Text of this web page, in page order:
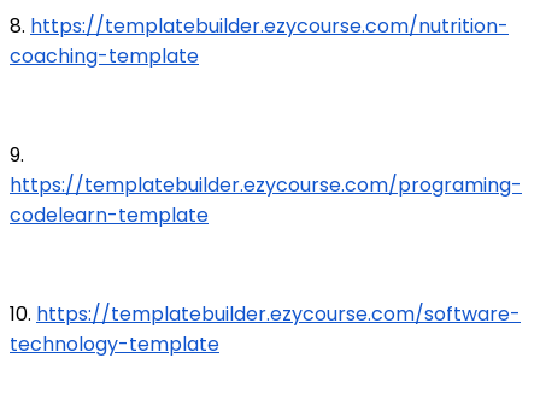
8. https://templatebuilder.ezycourse.com/nutrition-
coaching-template
9.
https://templatebuilder.ezycourse.com/programing-
codelearn-template
10. https://templatebuilder.ezycourse.com/software-
technology-template